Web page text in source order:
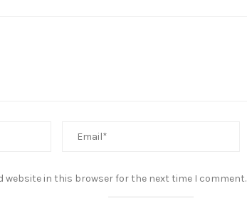
website in this browser for the next time I comment.